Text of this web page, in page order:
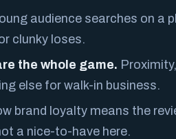
audience searches on a
clunky loses.
the whole game.
else for walk-in business.
brand loyalty means the
a nice-to-have here.